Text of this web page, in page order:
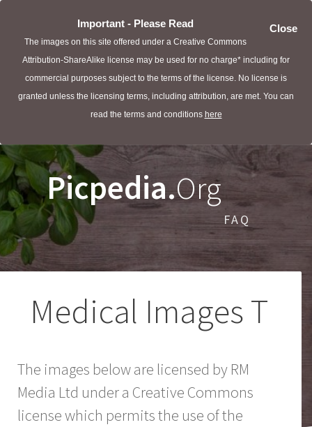
Close
Important - Please Read
The images on this site offered under a Creative Commons
Attribution-ShareAlike license may be used for no charge* including for
commercial purposes subject to the terms of the license. No license is
granted unless the licensing terms, including attribution, are met. You can
read the terms and conditions here
Picpedia.Org
FAQ
Medical Images T
The images below are licensed by RM
Media Ltd under a Creative Commons
license which permits the use of the